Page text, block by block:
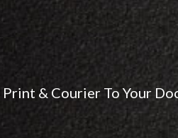
Print & Courier To Your